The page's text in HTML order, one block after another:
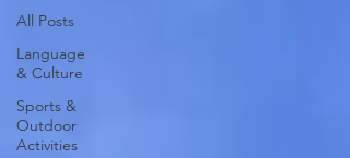
All Posts
Language
& Culture
Sports &
Outdoor
Activities